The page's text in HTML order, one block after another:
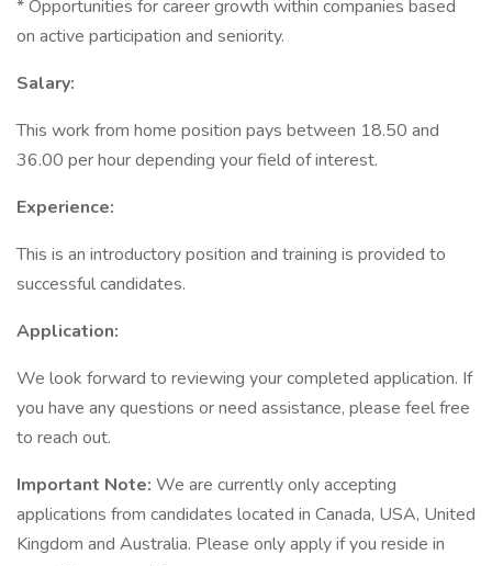
* Opportunities for career growth within companies based
on active participation and seniority.
Salary:
This work from home position pays between 18.50 and
36.00 per hour depending your field of interest.
Experience:
This is an introductory position and training is provided to
successful candidates.
Application:
We look forward to reviewing your completed application. If
you have any questions or need assistance, please feel free
to reach out.
Important Note: We are currently only accepting
applications from candidates located in Canada, USA, United
Kingdom and Australia. Please only apply if you reside in